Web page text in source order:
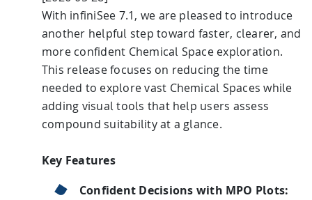
infiniSee
Screen ultra-vast Chemical Spaces for relevant
compounds based on the needs of the project.
HPSee
With infiniSee 7.1, we are pleased to introduce
another helpful step toward faster, clearer, and
more confident Chemical Space exploration.
This release focuses on reducing the time
needed to explore vast Chemical Spaces while
adding visual tools that help users assess
compound suitability at a glance.
Key Features
Confident Decisions with MPO Plots: